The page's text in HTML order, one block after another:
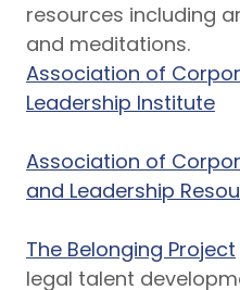
resources including
and meditations.
Association of
Leadership Institute
Association of
and Leadership
The Belonging Project
legal talent